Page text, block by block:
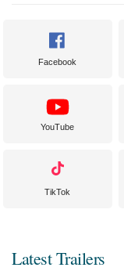
Facebook
YouTube
TikTok
Latest Trailers